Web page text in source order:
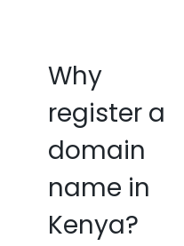
Why
register a
domain
name in
Kenya?